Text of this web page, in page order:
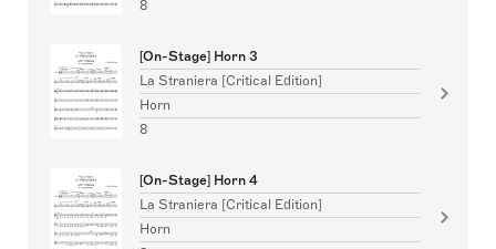
8
[On-Stage] Horn 3
La Straniera [Critical Edition]
Horn
8
[On-Stage] Horn 4
La Straniera [Critical Edition]
Horn